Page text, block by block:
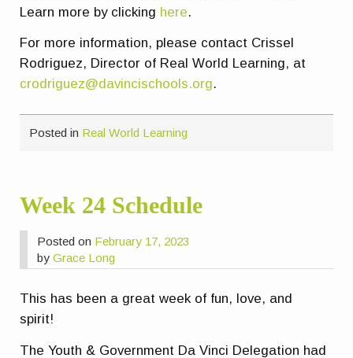
Learn more by clicking here.
For more information, please contact Crissel
Rodriguez, Director of Real World Learning, at
crodriguez@davincischools.org.
Posted in Real World Learning
Week 24 Schedule
Posted on February 17, 2023
byGrace Long
This has been a great week of fun, love, and
spirit!
The Youth & Government Da Vinci Delegation had